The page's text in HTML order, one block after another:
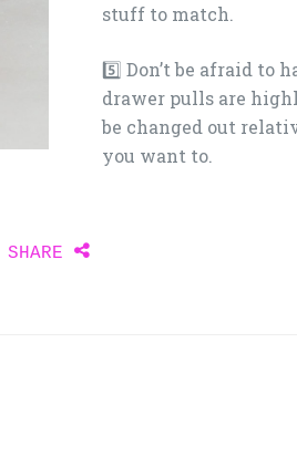
stuff to match.
5️⃣ Don’t be afraid to
drawer pulls are
be changed out
you want to. ⁠
Share
SHARE